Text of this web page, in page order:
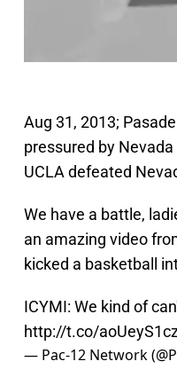
Aug 31, 2013;
pressured by
UCLA defeated
We have a battle,
an amazing video
kicked a basketball
ICYMI: We kind of
http://t.co/
— Pac-12 Network